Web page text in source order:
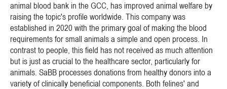
animal blood bank in the GCC, has improved animal welfare by
raising the topic's profile worldwide. This company was
established in 2020 with the primary goal of making the blood
requirements for small animals a simple and open process. In
contrast to people, this field has not received as much attention
but is just as crucial to the healthcare sector, particularly for
animals. SaBB processes donations from healthy donors into a
variety of clinically beneficial components. Both felines' and